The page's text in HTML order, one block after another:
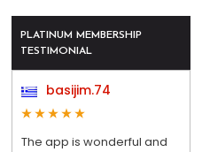
PLATINUM MEMBERSHIP
TESTIMONIAL
basijim.74
The app is wonderful and